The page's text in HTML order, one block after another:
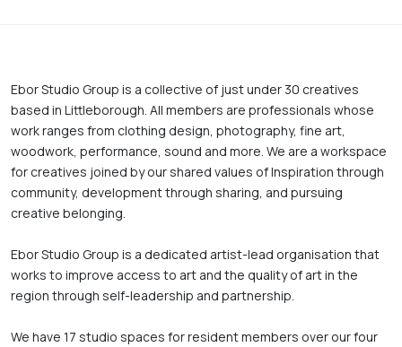
Ebor Studio Group is a collective of just under 30 creatives
based in Littleborough. All members are professionals whose
work ranges from clothing design, photography, fine art,
woodwork, performance, sound and more. We are a workspace
for creatives joined by our shared values of Inspiration through
community, development through sharing, and pursuing
creative belonging.
Ebor Studio Group is a dedicated artist-lead organisation that
works to improve access to art and the quality of art in the
region through self-leadership and partnership.
We have 17 studio spaces for resident members over our four